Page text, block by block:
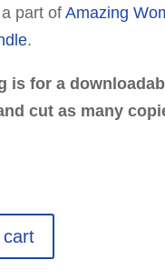
part ofAmazing
.
is for a
cut as many